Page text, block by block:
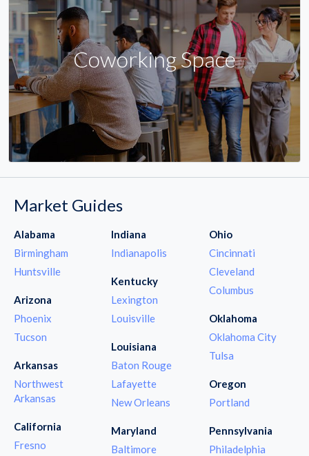
Coworking Space
Market Guides
Alabama
Birmingham
Huntsville
Arizona
Phoenix
Tucson
Arkansas
Northwest
Arkansas
California
Fresno
Indiana
Indianapolis
Kentucky
Lexington
Louisville
Louisiana
Baton Rouge
Lafayette
New Orleans
Maryland
Baltimore
Ohio
Cincinnati
Cleveland
Columbus
Oklahoma
Oklahoma City
Tulsa
Oregon
Portland
Pennsylvania
Philadelphia